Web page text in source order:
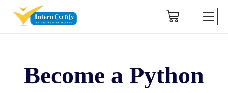
Become a Python